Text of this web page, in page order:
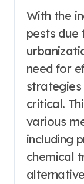
With the
pests due
need for
strategies
critical.
various
including
chemical